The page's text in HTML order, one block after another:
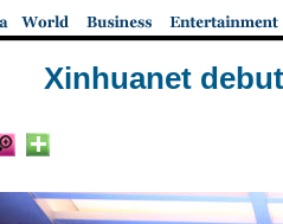
Xinhuanet